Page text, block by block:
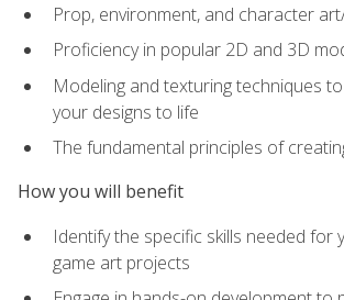
Prop, environment, and character
Proficiency in popular 2D and 3D
Modeling and texturing techniques
your designs to life
The fundamental principles of
How you will benefit
Identify the specific skills needed for
game art projects